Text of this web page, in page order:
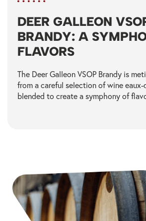
DEER GALLEON
BRANDY: A
FLAVORS
The Deer Galleon VSOP Brandy is
from a careful selection of wine
blended to create a symphony of